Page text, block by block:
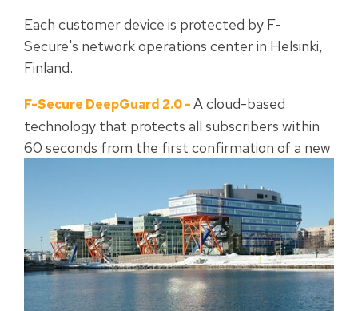
Each customer device is protected by F-
Secure's network operations center in Helsinki,
Finland.
F-Secure DeepGuard 2.0-A cloud-based
technology that protects all subscribers within
60 seconds from the first confirmation of a new